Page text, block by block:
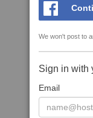
We won't post to
Sign in with
Email